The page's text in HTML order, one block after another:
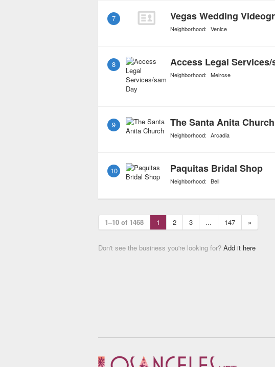
7 Vegas Wedding
Neighborhood: Venice
8 Access Legal Services/
Neighborhood: Melrose
9 The Santa Anita Church
Neighborhood: Arcadia
10 Paquitas Bridal Shop
Neighborhood: Bell
1–10 of 1468 1 2 3 ... 147 »
Don't see the business you're looking for? Add it here